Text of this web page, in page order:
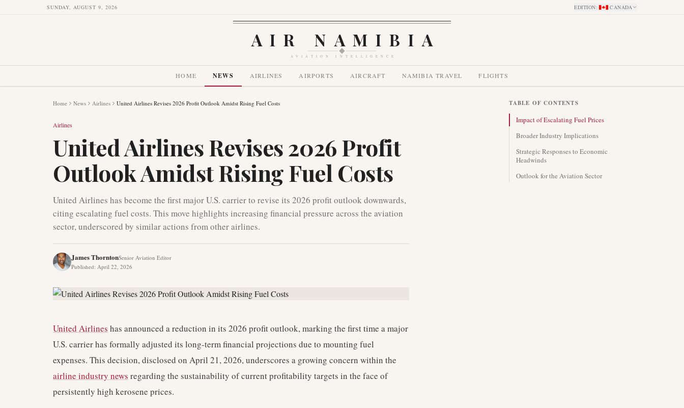
SUNDAY, AUGUST 9, 2026 EDITION: CANADA
AIR NAMIBIA
AVIATION INTELLIGENCE
HOME NEWS AIRLINES AIRPORTS AIRCRAFT NAMIBIA TRAVEL FLIGHTS
Home News Airlines United Airlines Revises 2026 Profit Outlook Amidst Rising Fuel Costs
Airlines
United Airlines Revises 2026 Profit
Outlook Amidst Rising Fuel Costs
United Airlines has become the first major U.S. carrier to revise its 2026 profit outlook downwards,
citing escalating fuel costs. This move highlights increasing financial pressure across the aviation
sector, underscored by similar actions from other airlines.
James ThorntonSenior Aviation Editor
Published: April 22, 2026
United Airlines has announced a reduction in its 2026 profit outlook, marking the first time a major
U.S. carrier has formally adjusted its long-term financial projections due to mounting fuel
expenses. This decision, disclosed on April 21, 2026, underscores a growing concern within the
airline industry news regarding the sustainability of current profitability targets in the face of
persistently high kerosene prices.
TABLE OF CONTENTS
Impact of Escalating Fuel Prices
Broader Industry Implications
Strategic Responses to Economic
Headwinds
Outlook for the Aviation Sector